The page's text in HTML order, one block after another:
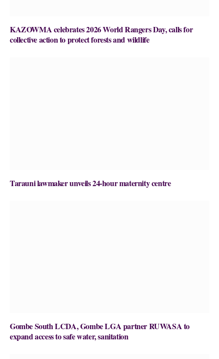
KAZOWMA celebrates 2026 World Rangers Day, calls for
collective action to protect forests and wildlife
Tarauni lawmaker unveils 24-hour maternity centre
Gombe South LCDA, Gombe LGA partner RUWASA to
expand access to safe water, sanitation